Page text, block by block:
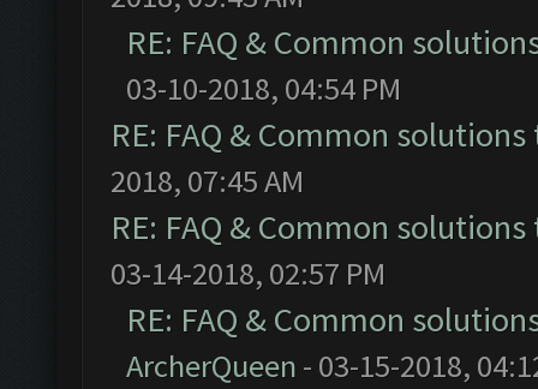
RE: FAQ & Common
03-10-2018, 04:54 PM
RE: FAQ & Common
2018, 07:45 AM
RE: FAQ & Common
03-14-2018, 02:57 PM
RE: FAQ & Common
ArcherQueen - 03-15-2018,